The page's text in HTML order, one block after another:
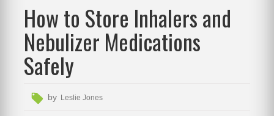
How to Store Inhalers and
Nebulizer Medications
Safely
by Leslie Jones